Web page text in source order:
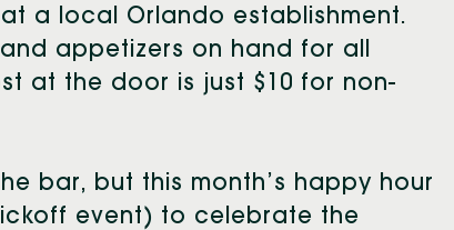
a local Orlando establishment.
appetizers on hand for all
at the door is just $10 for non-
bar, but this month’s happy hour
event) to celebrate the